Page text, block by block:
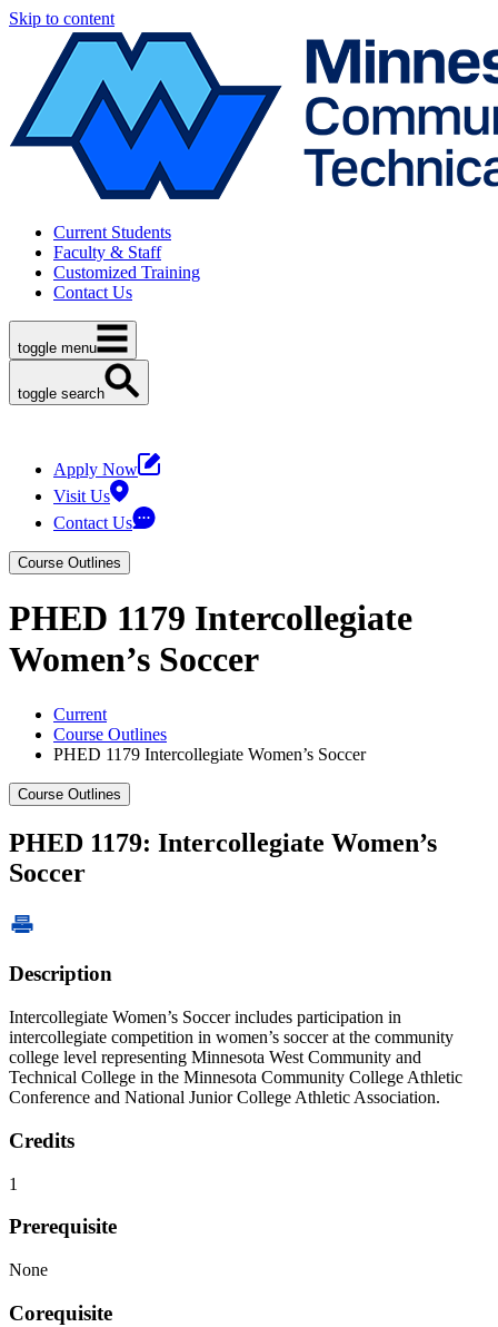
Skip to content
Current Students
Faculty & Staff
Customized Training
Contact Us
toggle menu
toggle search
Apply Now
Visit Us
Contact Us
Course Outlines
PHED 1179 Intercollegiate
Women’s Soccer
Current
Course Outlines
PHED 1179 Intercollegiate Women’s Soccer
Course Outlines
PHED 1179: Intercollegiate Women’s
Soccer
Description
Intercollegiate Women’s Soccer includes participation in
intercollegiate competition in women’s soccer at the community
college level representing Minnesota West Community and
Technical College in the Minnesota Community College Athletic
Conference and National Junior College Athletic Association.
Credits
1
Prerequisite
None
Corequisite